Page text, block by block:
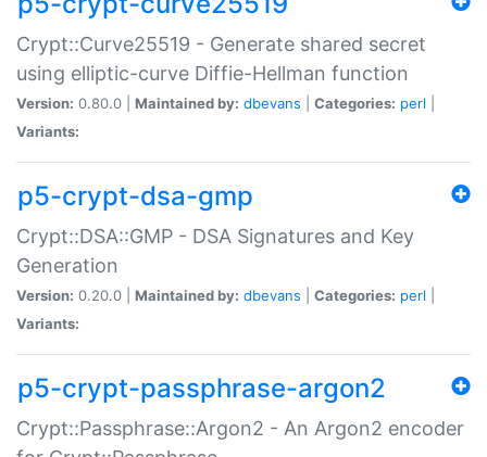
Crypt::Curve25519 - Generate shared secret
using elliptic-curve Diffie-Hellman function
Version: 0.80.0 | Maintained by: dbevans Categories: perl
Variants:
p5-crypt-dsa-gmp
Crypt::DSA::GMP - DSA Signatures and Key
Generation
Version: 0.20.0 | Maintained by: dbevans Categories: perl
Variants:
p5-crypt-passphrase-argon2
Crypt::Passphrase::Argon2 - An Argon2 encoder